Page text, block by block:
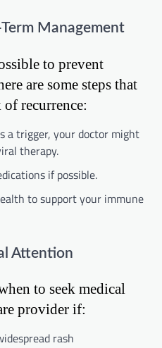
Management
to prevent
are some steps that
recurrence:
a trigger, your doctor might
therapy.
if possible.
to support your immune
Attention
to seek medical
provider if:
rash